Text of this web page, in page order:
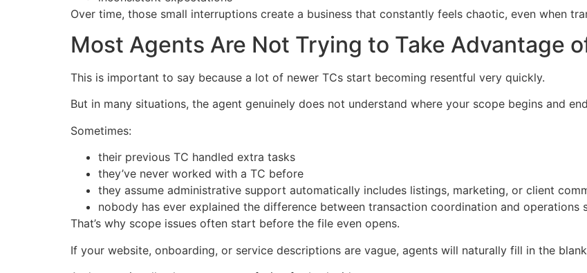
Over time, those small interruptions create a business that constantly feels chaotic, even when
Most Agents Are Not Trying to Take Advantage
This is important to say because a lot of newer TCs start becoming resentful very quickly.
But in many situations, the agent genuinely does not understand where your scope begins and
Sometimes:
their previous TC handled extra tasks
they’ve never worked with a TC before
they assume administrative support automatically includes listings, marketing, or client
nobody has ever explained the difference between transaction coordination and operations
That’s why scope issues often start before the file even opens.
If your website, onboarding, or service descriptions are vague, agents will naturally fill in the